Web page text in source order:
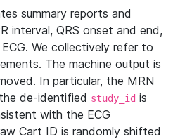
summary reports and
interval, QRS onset and end,
We collectively refer to
The machine output is
In particular, the MRN
de-identified study_id is
with the ECG
Cart ID is randomly shifted